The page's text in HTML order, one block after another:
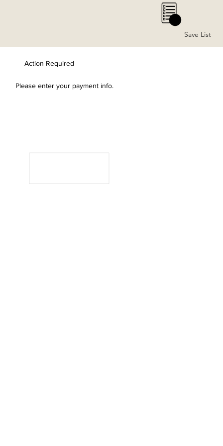
0
Save List
Please enter your payment info.
Action Required